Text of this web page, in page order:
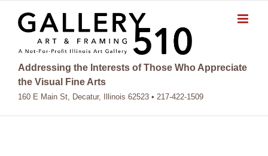
content
Addressing the Interests of Those Who Appreciate
the Visual Fine Arts
160 E Main St, Decatur, Illinois 62523 • 217-422-1509